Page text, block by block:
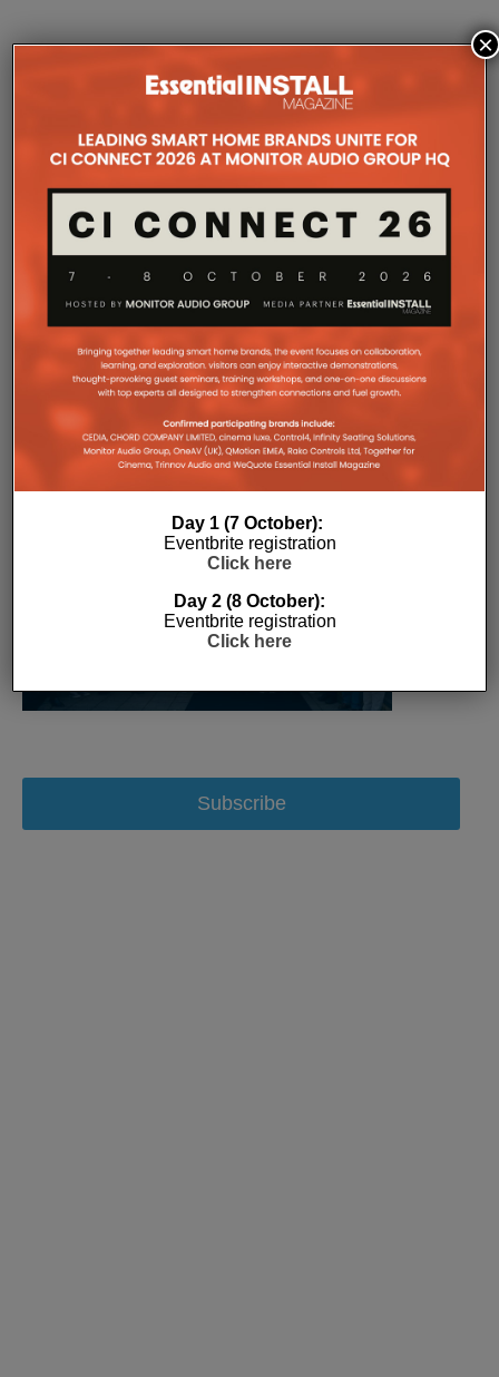
COMPANY MICROSITES
companies, where all press releases and stories featured on
comprehensive record of a company’s promotional activities
over time.
Subscribe
Day 1 (7 October):
Eventbrite registration
Click here
Day 2 (8 October):
Eventbrite registration
Click here
×